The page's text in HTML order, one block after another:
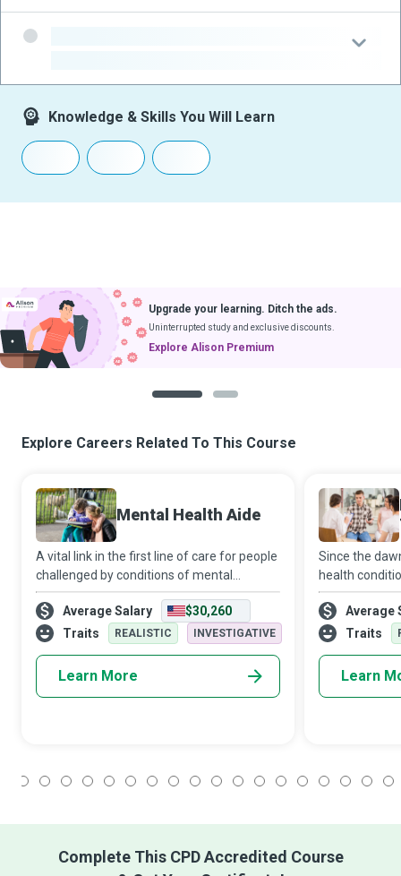
Knowledge & Skills You Will Learn
Upgrade your learning. Ditch the ads.
Uninterrupted study and exclusive discounts.
Explore Alison Premium
Explore Careers Related To This Course
Mental Health Aide
A vital link in the first line of care for people
challenged by conditions of mental
health/emotional stability/developmental
disability, Mental Health Aides assist such
patients with medication, ther
Average Salary
$30,260
Traits
REALISTIC INVESTIGATIVE
Learn More
Since the
health
stigmatised
mental
Health
Average
Traits
Learn
Complete This CPD Accredited Course